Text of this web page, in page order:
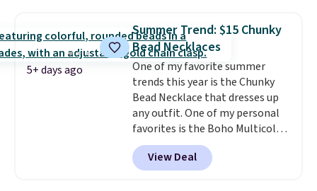
sterling silver and features lab-
grown diamonds in F color and
VS1 clarity.The width of the
ring makes it easily stackable
with other rings and ideal for
an anniversary or wedding
band.
5+ days ago
Summer Trend: $15 Chunky
Bead Necklaces
One of my favorite summer
trends this year is the Chunky
Bead Necklace that dresses up
any outfit. One of my personal
favorites is the Boho Multicolor
Resin Necklace for only $9.99.
We found over 40 options on the
landing page that are priced
View Deal